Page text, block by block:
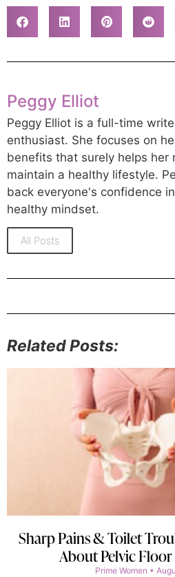
Peggy Elliot
Peggy Elliot is a full-time
enthusiast. She focuses on
benefits that surely helps her
maintain a healthy lifestyle.
back everyone's confidence
healthy mindset.
All Posts
Related Posts:
Sharp Pains & Toilet
About Pelvic
Prime Women